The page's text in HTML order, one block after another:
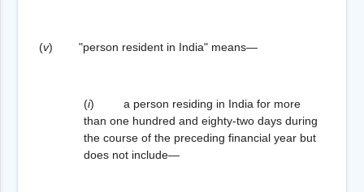
(v) "person resident in India" means—
(i) a person residing in India for more
than one hundred and eighty-two days during
the course of the preceding financial year but
does not include—